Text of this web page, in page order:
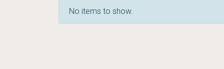
No items to show.